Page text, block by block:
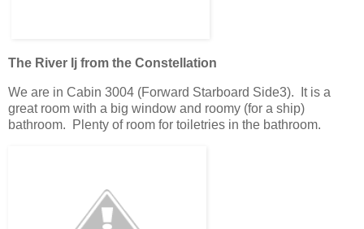
The River Ij from the Constellation
We are in Cabin 3004 (Forward Starboard Side3). It is a
great room with a big window and roomy (for a ship)
bathroom. Plenty of room for toiletries in the bathroom.